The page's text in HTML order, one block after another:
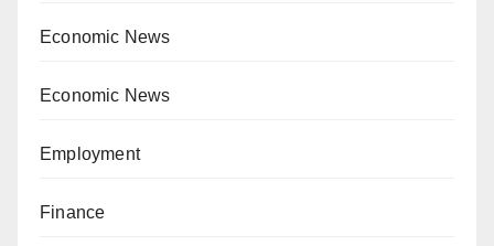
Economic News
Economic News
Employment
Finance